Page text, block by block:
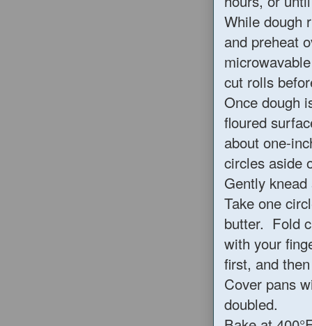
While dough
and preheat
cut rolls
Once dough
floured
about one-
circles aside
Gently
Take one
butter. Fold
with your
first, and
Cover pans
doubled.